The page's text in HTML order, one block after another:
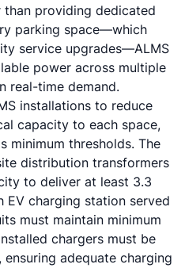
than providing dedicated
parking space—which
service upgrades—ALMS
power across multiple
real-time demand.
installations to reduce
capacity to each space,
minimum thresholds. The
distribution transformers
to deliver at least 3.3
EV charging station served
must maintain minimum
chargers must be
adequate charging